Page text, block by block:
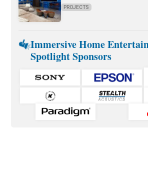
PROJECTS
Immersive Home
Spotlight Sponsors